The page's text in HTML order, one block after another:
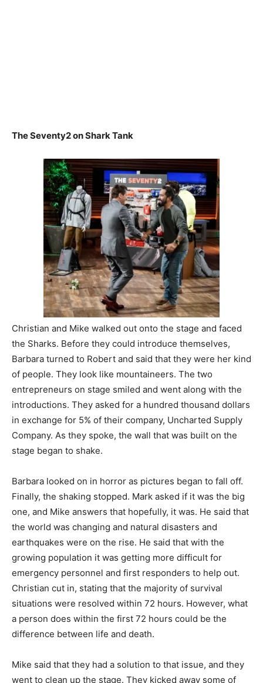
The Seventy2 on Shark Tank
Christian and Mike walked out onto the stage and faced
the Sharks. Before they could introduce themselves,
Barbara turned to Robert and said that they were her kind
of people. They look like mountaineers. The two
entrepreneurs on stage smiled and went along with the
introductions. They asked for a hundred thousand dollars
in exchange for 5% of their company, Uncharted Supply
Company. As they spoke, the wall that was built on the
stage began to shake.
Barbara looked on in horror as pictures began to fall off.
Finally, the shaking stopped. Mark asked if it was the big
one, and Mike answers that hopefully, it was. He said that
the world was changing and natural disasters and
earthquakes were on the rise. He said that with the
growing population it was getting more difficult for
emergency personnel and first responders to help out.
Christian cut in, stating that the majority of survival
situations were resolved within 72 hours. However, what
a person does within the first 72 hours could be the
difference between life and death.
Mike said that they had a solution to that issue, and they
went to clean up the stage. They kicked away some of